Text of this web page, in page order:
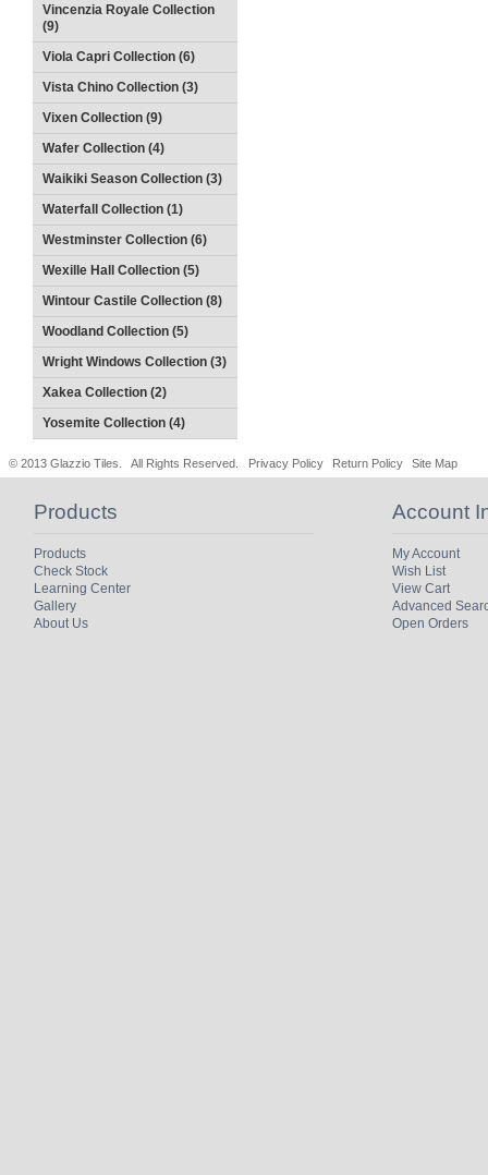
Vincenzia Royale Collection
(9)
Viola Capri Collection (6)
Vista Chino Collection (3)
Vixen Collection (9)
Wafer Collection (4)
Waikiki Season Collection (3)
Waterfall Collection (1)
Westminster Collection (6)
Wexille Hall Collection (5)
Wintour Castile Collection (8)
Woodland Collection (5)
Wright Windows Collection (3)
Xakea Collection (2)
Yosemite Collection (4)
© 2013 Glazzio Tiles. All Rights Reserved. Privacy Policy Return Policy Site Map
Products
Products
Check Stock
Learning Center
Gallery
About Us
Account
My Account
Wish List
View Cart
Advanced
Open Orders